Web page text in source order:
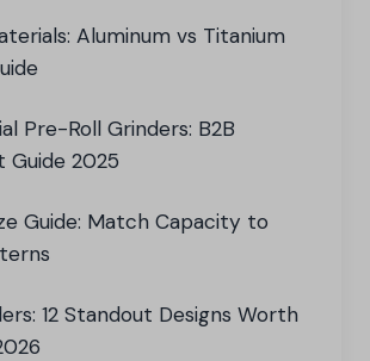
Aluminum vs Titanium
Pre-Roll Grinders: B2B
Guide 2025
Guide: Match Capacity to
12 Standout Designs Worth